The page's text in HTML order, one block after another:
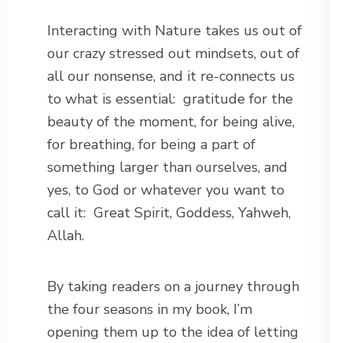
Interacting with Nature takes us out of
our crazy stressed out mindsets, out of
all our nonsense, and it re-connects us
to what is essential: gratitude for the
beauty of the moment, for being alive,
for breathing, for being a part of
something larger than ourselves, and
yes, to God or whatever you want to
call it: Great Spirit, Goddess, Yahweh,
Allah.
By taking readers on a journey through
the four seasons in my book, I’m
opening them up to the idea of letting